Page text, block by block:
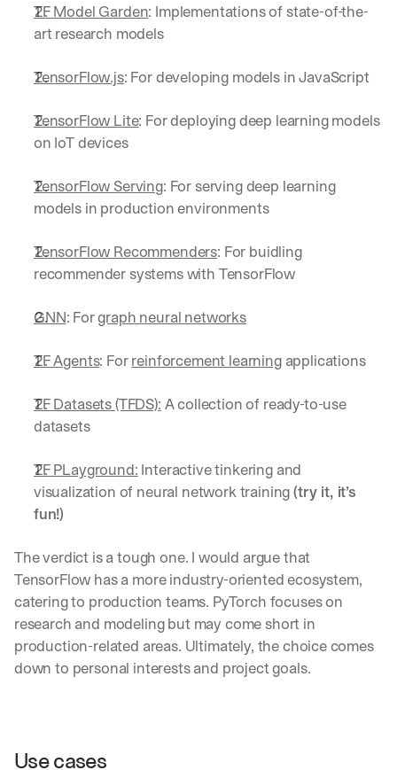
TF Model Garden: Implementations of state-of-the-
art research models
TensorFlow.js: For developing models in JavaScript
TensorFlow Lite: For deploying deep learning models
on IoT devices
TensorFlow Serving: For serving deep learning
models in production environments
TensorFlow Recommenders: For buidling
recommender systems with TensorFlow
GNN: For graph neural networks
TF Agents: For reinforcement learning applications
TF Datasets (TFDS): A collection of ready-to-use
datasets
TF PLayground: Interactive tinkering and
visualization of neural network training (try it, it’s
fun!)
The verdict is a tough one. I would argue that
TensorFlow has a more industry-oriented ecosystem,
catering to production teams. PyTorch focuses on
research and modeling but may come short in
production-related areas. Ultimately, the choice comes
down to personal interests and project goals.
Use cases